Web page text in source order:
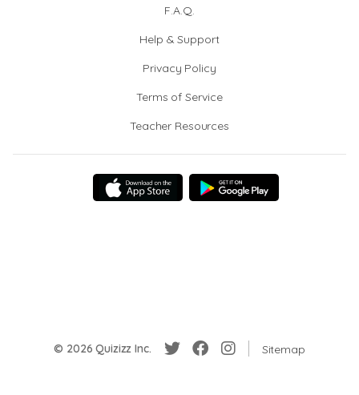
F.A.Q.
Help & Support
Privacy Policy
Terms of Service
Teacher Resources
© 2026 Quizizz Inc. Sitemap